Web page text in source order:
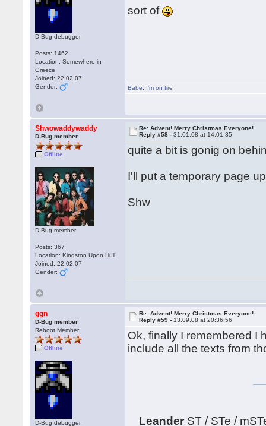
D-Bug debugger
Posts: 1462
Location: Somewhere in
Greece
Joined: 22.02.07
Gender:
sort of
Babe I'm on fire
Shwowaddywaddy
D-Bug member
Offline
D-Bug member
Posts: 367
Location: Kingston Upon Hull
Joined: 22.02.07
Gender:
Re: Advent! Merry Christmas Everyone!
Reply #58 -31.01.08 at 14:01:35
quite a bit is gonig on
I'll put a temporary page
Shw
ggn
D-Bug member
Reboot Member
Offline
D-Bug debugger
Re: Advent! Merry Christmas Everyone!
Reply #59 - 13.09.08 at 20:36:56
Ok, finally I remembered I
include all the texts from
Leander ST / STe /